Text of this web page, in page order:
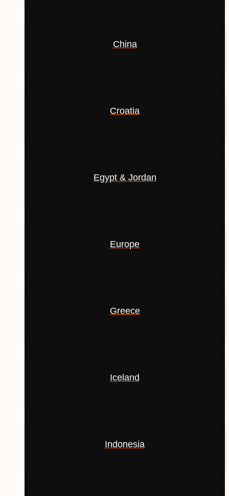
China
Croatia
Egypt & Jordan
Europe
Greece
Iceland
Indonesia